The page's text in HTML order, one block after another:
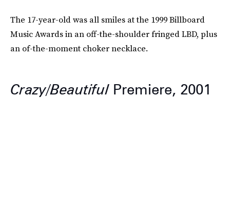
The 17-year-old was all smiles at the 1999 Billboard
Music Awards in an off-the-shoulder fringed LBD, plus
an of-the-moment choker necklace.
Crazy/BeautifulPremiere, 2001